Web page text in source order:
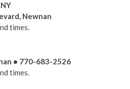
Newnan
times.
• 770-683-2526
times.